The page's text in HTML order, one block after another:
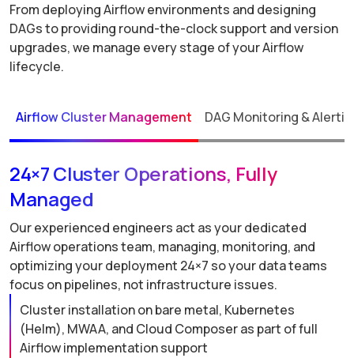
From deploying Airflow environments and designing
DAGs to providing round-the-clock support and version
upgrades, we manage every stage of your Airflow
lifecycle.
Airflow Cluster Management DAG Monitoring &
24×7 Cluster Operations, Fully
Managed
Our experienced engineers act as your dedicated
Airflow operations team, managing, monitoring, and
optimizing your deployment 24×7 so your data teams
focus on pipelines, not infrastructure issues.
Cluster installation on bare metal, Kubernetes
(Helm), MWAA, and Cloud Composer as part of full
Airflow implementation support